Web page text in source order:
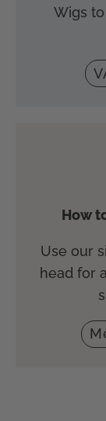
Wigs
How
Use our
head for